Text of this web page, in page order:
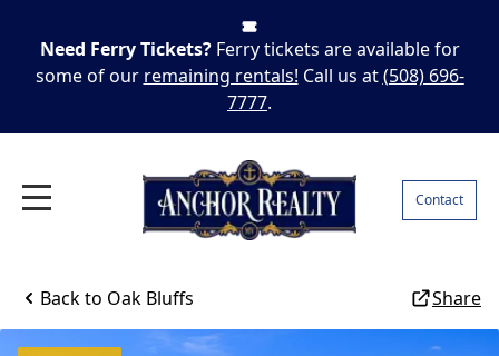
Need Ferry Tickets? Ferry tickets are available for
some of our remaining rentals! Call us at(508) 696-
7777.
Contact
Back to Oak Bluffs Share